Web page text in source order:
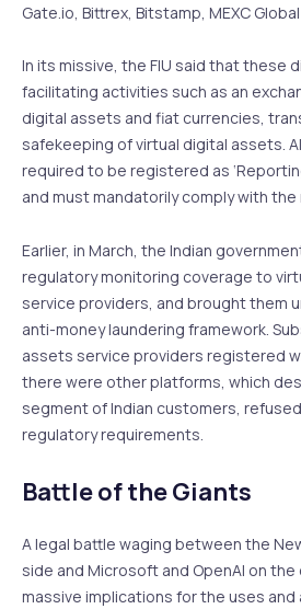
Gate.io, Bittrex, Bitstamp, MEXC
In its missive, the FIU said that these
facilitating activities such as an
digital assets and fiat currencies,
safekeeping of virtual digital assets.
required to be registered as
and must mandatorily comply with the
Earlier, in March, the Indian
regulatory monitoring coverage to
service providers, and brought them
anti-money laundering framework.
assets service providers registered
there were other platforms, which
segment of Indian customers,
regulatory requirements.
Battle of the Giants
A legal battle waging between the
side and Microsoft and OpenAI on
massive implications for the uses